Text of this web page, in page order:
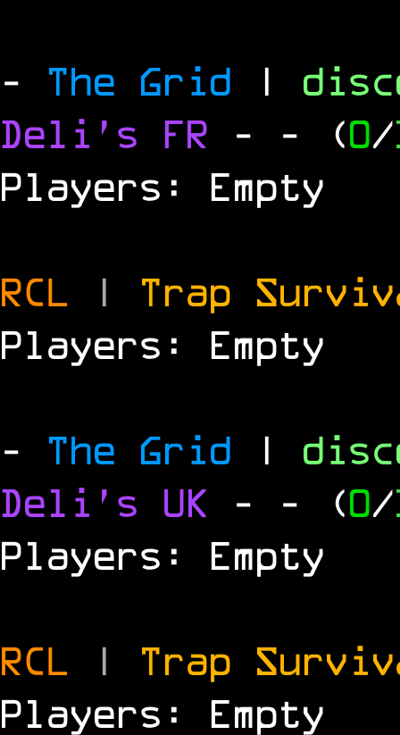
- The Grid |
Deli's FR - - (0/
Players: Empty
RCL | Trap
Players: Empty
- The Grid |
Deli's UK - - (0/
Players: Empty
RCL | Trap
Players: Empty